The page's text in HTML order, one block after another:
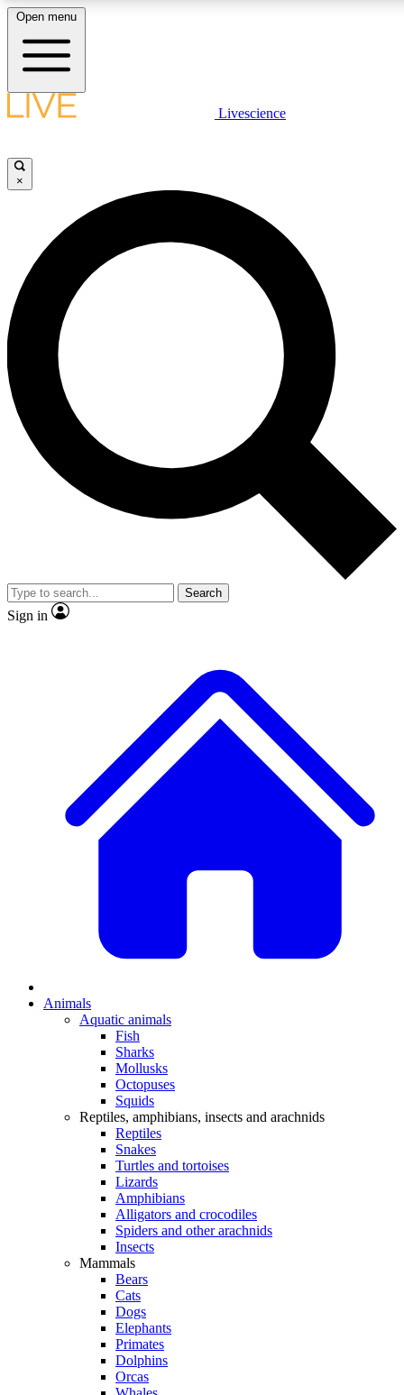
LIVE SCIENCE PLUS
JOIN FREE
LIVE SCIENCE PRO
Unlimited access to our exclusive features, expert analysis and in-depth
interviews, all ad-free
Exclusive, original
Member-only
JOIN LIVE SCIENCE PRO
Open menu
Livescience
×
Search
Sign in
Animals
Aquatic animals
Fish
Sharks
Mollusks
Octopuses
Squids
Reptiles, amphibians, insects and arachnids
Reptiles
Snakes
Turtles and tortoises
Lizards
Amphibians
Alligators and crocodiles
Spiders and other arachnids
Insects
Mammals
Bears
Cats
Dogs
Elephants
Primates
Dolphins
Orcas